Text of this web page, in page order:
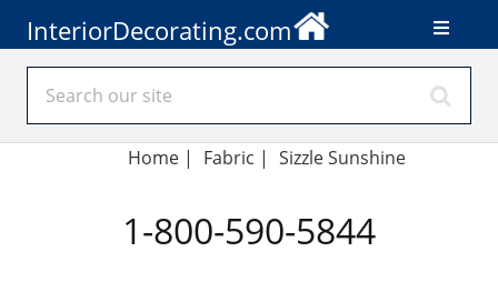
InteriorDecorating.com
Home| Fabric | Sizzle Sunshine
1-800-590-5844